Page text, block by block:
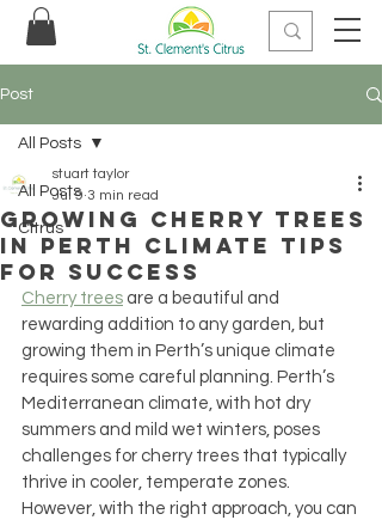
Post
All Posts
Citrus
All Posts
Growing Cherry Trees
in Perth Climate Tips
for Success
stuart taylor
Jul 9 3 min read
Cherry trees are a beautiful and
rewarding addition to any garden, but
growing them in Perth’s unique climate
requires some careful planning. Perth’s
Mediterranean climate, with hot dry
summers and mild wet winters, poses
challenges for cherry trees that typically
thrive in cooler, temperate zones.
However, with the right approach, you can